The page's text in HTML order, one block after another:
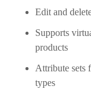
Edit and
Supports
products
Attribute sets
types